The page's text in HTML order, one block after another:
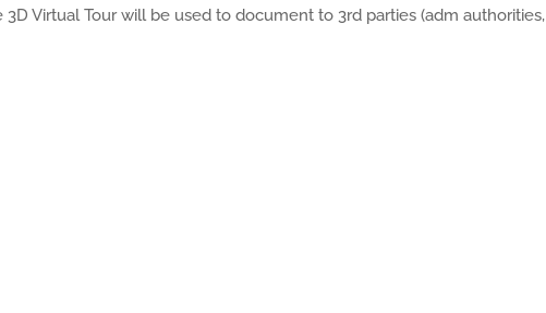
Virtual Tour will be used to document to 3rd parties (adm authorities,